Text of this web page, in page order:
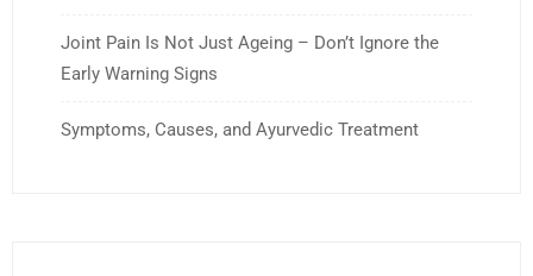
Joint Pain Is Not Just Ageing – Don’t Ignore the
Early Warning Signs
Symptoms, Causes, and Ayurvedic Treatment